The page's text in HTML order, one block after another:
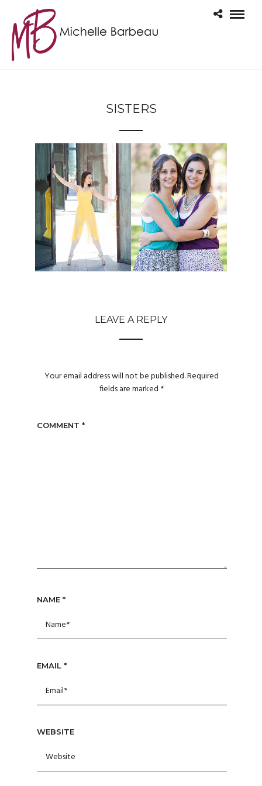
SISTERS
LEAVE A REPLY
Your email address will not be published.Required
fields are marked *
COMMENT *
NAME *
EMAIL *
WEBSITE